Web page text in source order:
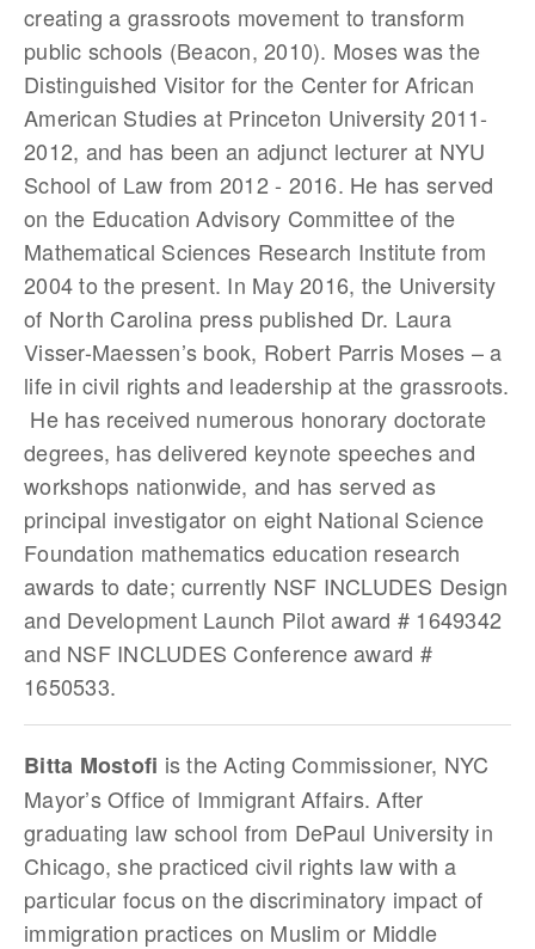
creating a grassroots movement to transform
public schools (Beacon, 2010). Moses was the
Distinguished Visitor for the Center for African
American Studies at Princeton University 2011-
2012, and has been an adjunct lecturer at NYU
School of Law from 2012 - 2016. He has served
on the Education Advisory Committee of the
Mathematical Sciences Research Institute from
2004 to the present. In May 2016, the University
of North Carolina press published Dr. Laura
Visser-Maessen’s book, Robert Parris Moses – a
life in civil rights and leadership at the grassroots.
He has received numerous honorary doctorate
degrees, has delivered keynote speeches and
workshops nationwide, and has served as
principal investigator on eight National Science
Foundation mathematics education research
awards to date; currently NSF INCLUDES Design
and Development Launch Pilot award # 1649342
and NSF INCLUDES Conference award #
1650533.
Bitta Mostofi is the Acting Commissioner, NYC
Mayor’s Office of Immigrant Affairs. After
graduating law school from DePaul University in
Chicago, she practiced civil rights law with a
particular focus on the discriminatory impact of
immigration practices on Muslim or Middle